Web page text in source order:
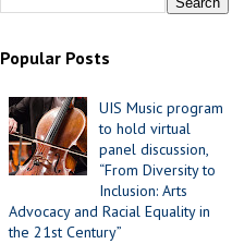
Popular Posts
UIS Music program
to hold virtual
panel discussion,
“From Diversity to
Inclusion: Arts
Advocacy and Racial Equality in
the 21st Century”